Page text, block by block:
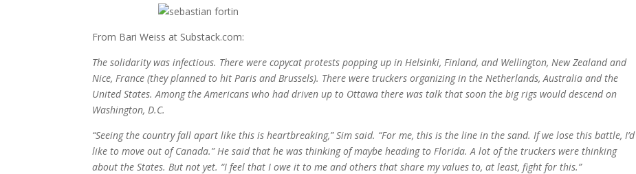
From Bari Weiss at Substack.com:
The solidarity was infectious. There were copycat protests popping up in Helsinki, Finland, and Wellington, New Zealand and
Nice, France (they planned to hit Paris and Brussels). There were truckers organizing in the Netherlands, Australia and the
United States. Among the Americans who had driven up to Ottawa there was talk that soon the big rigs would descend on
Washington, D.C.
“Seeing the country fall apart like this is heartbreaking,” Sim said. “For me, this is the line in the sand. If we lose this battle, I’d
like to move out of Canada.” He said that he was thinking of maybe heading to Florida. A lot of the truckers were thinking
about the States. But not yet. “I feel that I owe it to me and others that share my values to, at least, fight for this.”